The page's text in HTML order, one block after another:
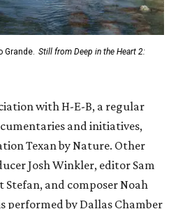
Grande. Still from Deep in the Heart 2:
with H-E-B, a regular
and initiatives,
Texan by Nature. Other
Josh Winkler, editor Sam
and composer Noah
performed by Dallas Chamber